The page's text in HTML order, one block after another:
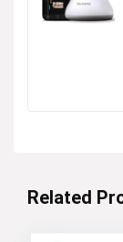
Related